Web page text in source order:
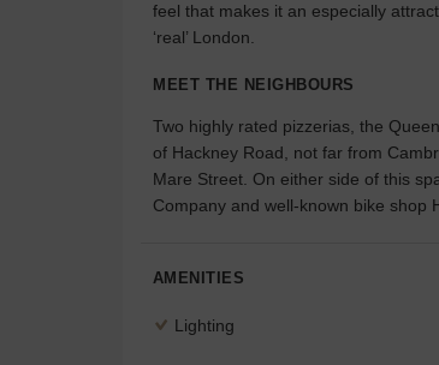
feel that makes it an especially
‘real’ London.
MEET THE NEIGHBOURS
Two highly rated pizzerias, the
of Hackney Road, not far from
Mare Street. On either side of this
Company and well-known bike shop
AMENITIES
Lighting